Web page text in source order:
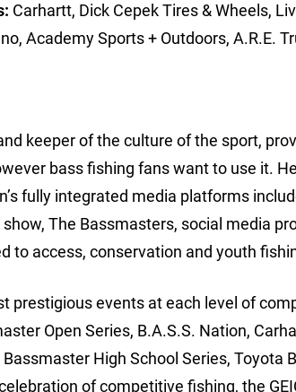
Carhartt, Dick Cepek Tires & Wheels,
Academy Sports + Outdoors, A.R.E.
keeper of the culture of the sport,
bass fishing fans want to use it.
fully integrated media platforms
The Bassmasters, social media
to access, conservation and youth
prestigious events at each level of
Open Series, B.A.S.S. Nation,
High School Series, Toyota
of competitive fishing, the